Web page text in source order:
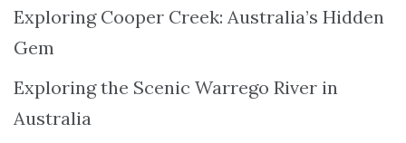
Exploring Cooper Creek: Australia’s Hidden
Gem
Exploring the Scenic Warrego River in
Australia